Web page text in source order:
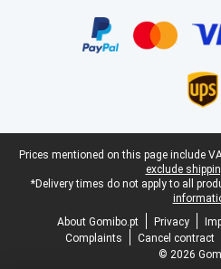
Legal footer
Prices mentioned on this page include
exclude
*Delivery times do not apply to all
About Gomibo.pt
Privacy
Complaints
Cancel contract
© 2026